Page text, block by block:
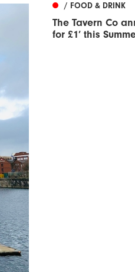
/ FOOD & DRINK
The Tavern Co
for £1’ this